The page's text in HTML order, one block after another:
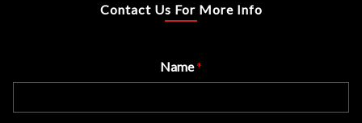
Contact Us For More Info
Name*